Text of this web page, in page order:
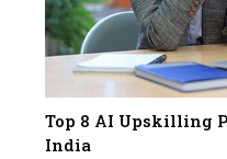
Top 8 AI Upskilling
India